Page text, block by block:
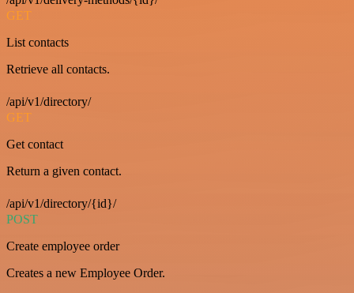
GET
List contacts
Retrieve all contacts.
/api/v1/directory/
GET
Get contact
Return a given contact.
/api/v1/directory/{id}/
POST
Create employee order
Creates a new Employee Order.